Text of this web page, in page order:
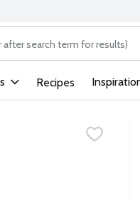
field is used to search
Recipes